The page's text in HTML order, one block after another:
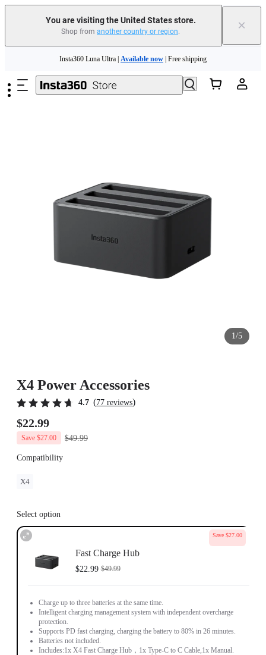
You are visiting the United States store.
Shop from another country or region. ×
Insta360 Luna Ultra | Available now | Free shipping
Trade in your old device to get cashback or coupons for your new purchase |
1/5
X4 Power Accessories
4.7 (77 reviews)
$22.99
Save $27.00 $49.99
Compatibility
X4
Select option
Save $27.00
Fast Charge Hub
$22.99 $49.99
Charge up to three batteries at the same time.
Intelligent charging management system with independent overcharge
protection.
Supports PD fast charging, charging the battery to 80% in 26 minutes.
Batteries not included.
Includes:1x X4 Fast Charge Hub，1x Type-C to C Cable,1x Manual.